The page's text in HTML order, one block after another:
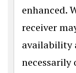
enhanced.
receiver
availability
necessarily